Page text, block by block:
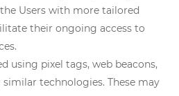
Users with more tailored
their ongoing access to
using pixel tags, web beacons,
similar technologies. These may